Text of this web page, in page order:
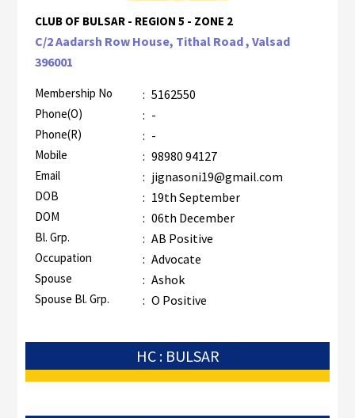
CLUB OF BULSAR - REGION 5 - ZONE 2
C/2 Aadarsh Row House, Tithal Road , Valsad
396001
Membership No : 5162550
Phone(O) : -
Phone(R) : -
Mobile : 98980 94127
Email : jignasoni19@gmail.com
DOB : 19th September
DOM : 06th December
Bl. Grp. : AB Positive
Occupation : Advocate
Spouse : Ashok
Spouse Bl. Grp. : O Positive
HC : BULSAR